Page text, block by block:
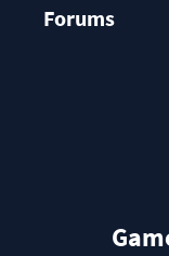
Forums